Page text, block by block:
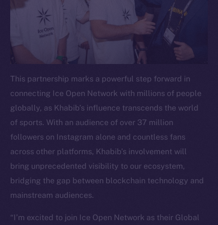
This partnership marks a powerful step forward in
connecting Ice Open Network with millions of people
globally, as Khabib’s influence transcends the world
of sports. With an audience of over 37 million
followers on Instagram alone and countless fans
across other platforms, Khabib’s involvement will
bring unprecedented visibility to our ecosystem,
bridging the gap between blockchain technology and
mainstream audiences.
“I’m excited to join Ice Open Network as their Global